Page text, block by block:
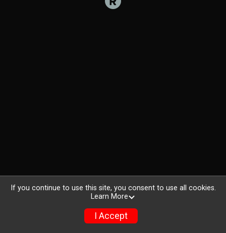
If you continue to use this site, you consent to use all cookies.
Learn More
I Accept